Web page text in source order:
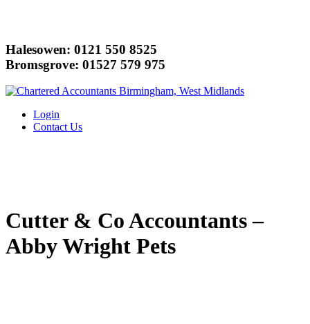
Halesowen: 0121 550 8525
Bromsgrove: 01527 579 975
Login
Contact Us
Cutter & Co Accountants –
Abby Wright Pets